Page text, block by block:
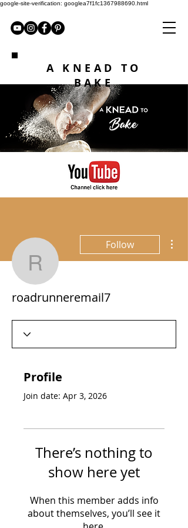
google-site-verification: googlea7f1fc1367988690.html
A KNEAD TO
BAKE
roadrunneremail7
Follow
roadrunneremail7
Profile
Join date: Apr 3, 2026
There’s nothing to
show here yet
When this member adds info
about themselves, you’ll see it